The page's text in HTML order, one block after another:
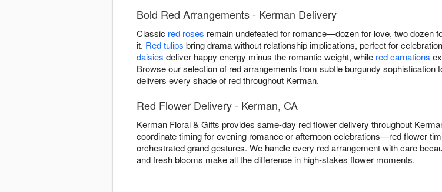
Bold Red Arrangements - Kerman Delivery
Classic red roses remain undefeated for romance—dozen for love, two dozen
it. Red tulips bring drama without relationship implications, perfect for
daisies deliver happy energy minus the romantic weight, while red carnations
Browse our selection of red arrangements from subtle burgundy
delivers every shade of red throughout Kerman.
Red Flower Delivery - Kerman, CA
Kerman Floral & Gifts provides same-day red flower delivery throughout
coordinate timing for evening romance or afternoon celebrations—red flower
orchestrated grand gestures. We handle every red arrangement with care
and fresh blooms make all the difference in high-stakes flower moments.